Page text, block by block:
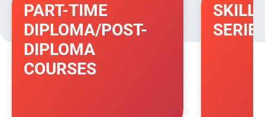
PART-TIME
DIPLOMA/POST-
DIPLOMA
COURSES